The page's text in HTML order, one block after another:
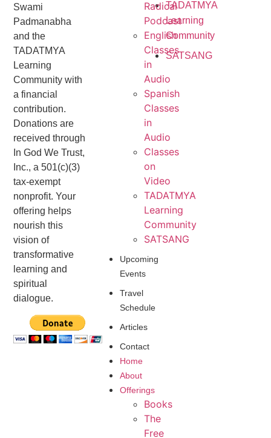
Swami
Padmanabha
and the
TADATMYA
Learning
Community with
a financial
contribution.
Donations are
received through
In God We Trust,
Inc., a 501(c)(3)
tax-exempt
nonprofit. Your
offering helps
nourish this
vision of
transformative
learning and
spiritual
dialogue.
TADATMYA
Learning
Community
SATSANG
Radical
Podcast
English
Classes
in
Audio
Spanish
Classes
in
Audio
Classes
on
Video
TADATMYA
Learning
Community
SATSANG
Upcoming
Events
Travel
Schedule
Articles
Contact
Home
About
Offerings
Books
The
Free